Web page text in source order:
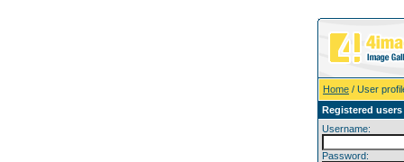
Home / User
Registered users
Username:
Password: